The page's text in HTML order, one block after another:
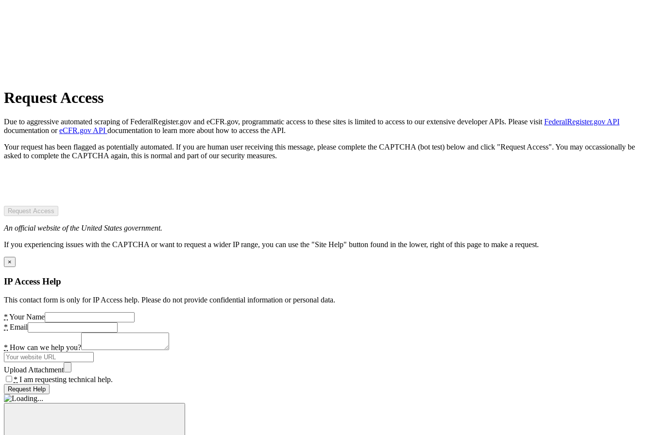
Request Access
Due to aggressive automated scraping of FederalRegister.gov and eCFR.gov, programmatic access to these sites is limited to access to our extensive developer APIs. Please visit FederalRegister.gov API
documentation oreCFR.gov API documentation to learn more about how to access the API.
Your request has been flagged as potentially automated. If you are human user receiving this message, please complete the CAPTCHA (bot test) below and click "Request Access". You may occassionally be
asked to complete the CAPTCHA again, this is normal and part of our security measures.
Request Access
An official website of the United States government.
If you experiencing issues with the CAPTCHA or want to request a wider IP range, you can use the "Site Help" button found in the lower, right of this page to make a request.
×
IP Access Help
This contact form is only for IP Access help. Please do not provide confidential information or personal data.
* Your Name
* Email
* How can we help you?
Upload Attachment
* I am requesting technical help.